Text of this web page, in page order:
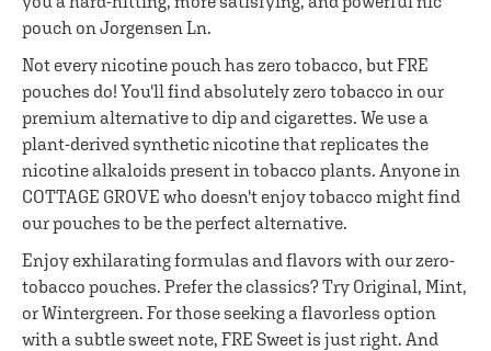
pouch on Jorgensen Ln.
Not every nicotine pouch has zero tobacco, but FRE
pouches do! You'll find absolutely zero tobacco in our
premium alternative to dip and cigarettes. We use a
plant-derived synthetic nicotine that replicates the
nicotine alkaloids present in tobacco plants. Anyone in
COTTAGE GROVE who doesn't enjoy tobacco might find
our pouches to be the perfect alternative.
Enjoy exhilarating formulas and flavors with our zero-
tobacco pouches. Prefer the classics? Try Original, Mint,
or Wintergreen. For those seeking a flavorless option
with a subtle sweet note, FRE Sweet is just right. And